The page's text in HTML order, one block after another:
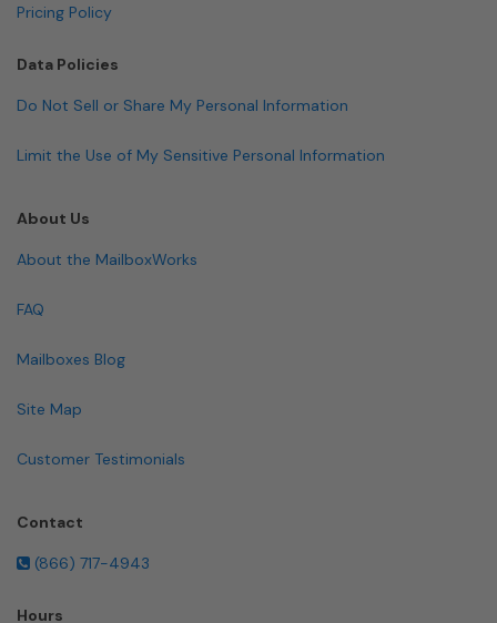
Pricing Policy
Data Policies
Do Not Sell or Share My Personal Information
Limit the Use of My Sensitive Personal Information
About Us
About the MailboxWorks
FAQ
Mailboxes Blog
Site Map
Customer Testimonials
Contact
(866) 717-4943
Hours